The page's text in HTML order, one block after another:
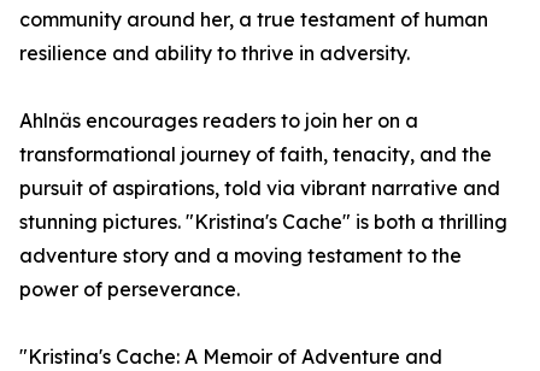
community around her, a true testament of human
resilience and ability to thrive in adversity.
Ahlnäs encourages readers to join her on a
transformational journey of faith, tenacity, and the
pursuit of aspirations, told via vibrant narrative and
stunning pictures. "Kristina's Cache" is both a thrilling
adventure story and a moving testament to the
power of perseverance.
"Kristina's Cache: A Memoir of Adventure and